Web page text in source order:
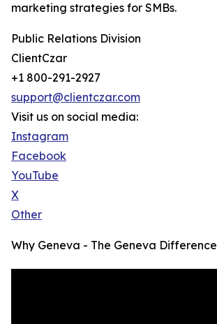
marketing strategies for SMBs.
Public Relations Division
ClientCzar
+1 800-291-2927
support@clientczar.com
Visit us on social media:
Instagram
Facebook
YouTube
X
Other
Why Geneva - The Geneva Difference